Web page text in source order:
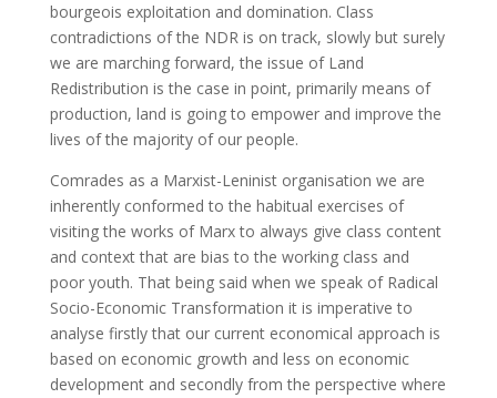
bourgeois exploitation and domination. Class
contradictions of the NDR is on track, slowly but surely
we are marching forward, the issue of Land
Redistribution is the case in point, primarily means of
production, land is going to empower and improve the
lives of the majority of our people.
Comrades as a Marxist-Leninist organisation we are
inherently conformed to the habitual exercises of
visiting the works of Marx to always give class content
and context that are bias to the working class and
poor youth. That being said when we speak of Radical
Socio-Economic Transformation it is imperative to
analyse firstly that our current economical approach is
based on economic growth and less on economic
development and secondly from the perspective where